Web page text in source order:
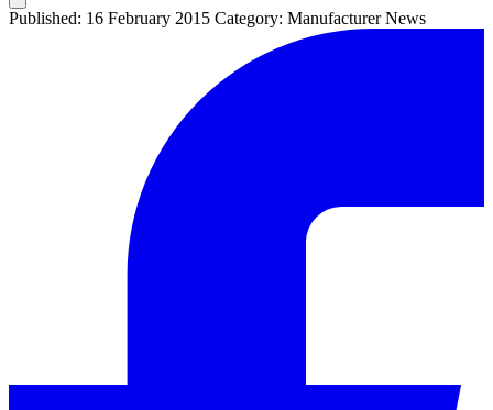
Published: 16 February 2015 Category: Manufacturer News